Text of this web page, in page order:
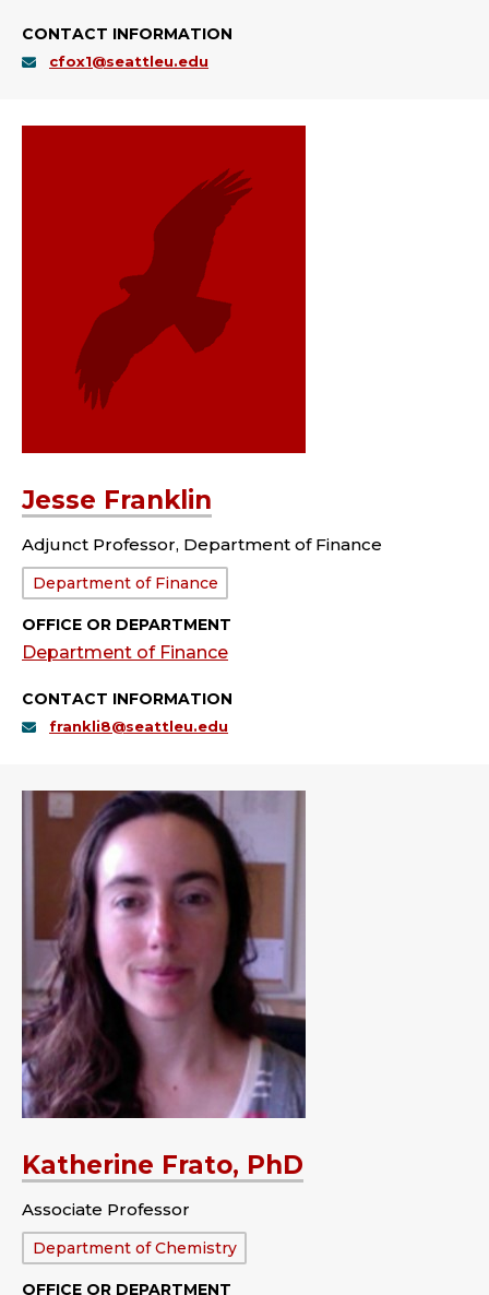
CONTACT INFORMATION
cfox1@seattleu.edu
Jesse Franklin
Adjunct Professor, Department of Finance
Department:
Department of Finance
OFFICE OR DEPARTMENT
Department of Finance
CONTACT INFORMATION
frankli8@seattleu.edu
Katherine Frato, PhD
Associate Professor
Department:
Department of Chemistry
OFFICE OR DEPARTMENT